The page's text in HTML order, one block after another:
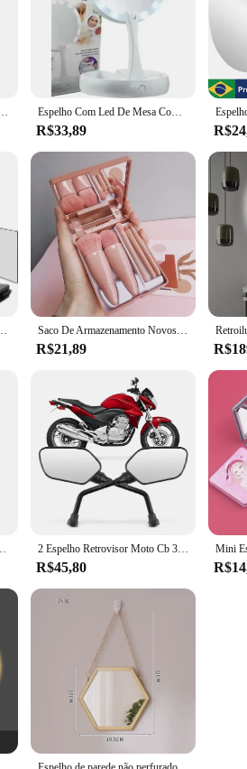
ortodôntico, dispositivo de fotografia oral, bucal, oclusal, lingual, kits de espelhos de neblina Espelho Com Led De Mesa Com Aumento 10x Led Luz Dobravel Para Maquiagem Pronta Entrega
R$33,89
Trifold, ideal para auto corte de cabelo, maquiagem essencial, dobrável Saco De Armazenamento Novos Mini Espelho, Portátil, 5 Pcs
R$21,89
Com Zoom Aumento 2 Espelho Retrovisor Moto Cb 300 Original Rosca Padrao Honda
R$45,80